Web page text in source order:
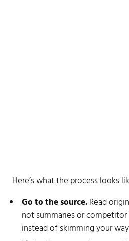
Here’s what the process looks
Go to the source.Read
not summaries or competitor
instead of skimming your